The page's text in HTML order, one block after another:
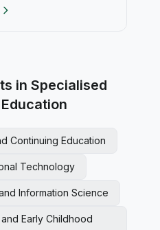
in Specialised
Continuing Education
Technology
Information Science
Early Childhood